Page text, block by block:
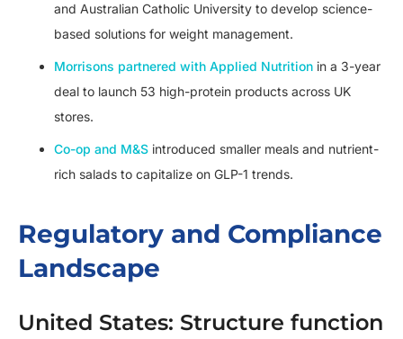
and Australian Catholic University to develop science-
based solutions for weight management.
Morrisons partnered with Applied Nutrition in a 3-year
deal to launch 53 high-protein products across UK
stores.
Co-op and M&S introduced smaller meals and nutrient-
rich salads to capitalize on GLP-1 trends.
Regulatory and Compliance
Landscape
United States: Structure function